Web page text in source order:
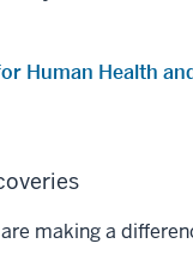
Human Health
making a